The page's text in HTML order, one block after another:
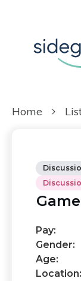
Home
Pay:
Gender:
Age:
Location: